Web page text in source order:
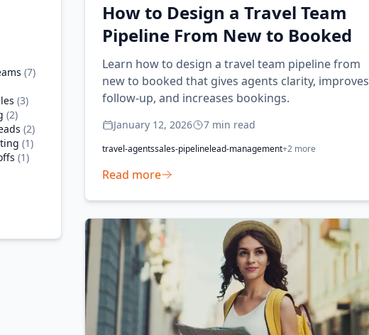
(7)
(3)
(2)
(2)
(1)
(1)
How to Design a Travel Team
Pipeline From New to Booked
Learn how to design a travel team pipeline from
new to booked that gives agents clarity, improves
follow-up, and increases bookings.
January 12, 2026 7 min read
travel-agentssales-pipelinelead-management+2 more
Read more